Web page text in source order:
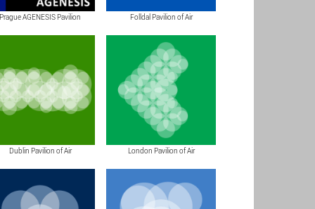
Prague AGENESIS Pavilion Folldal Pavilion of Air
Dublin Pavilion of Air London Pavilion of Air